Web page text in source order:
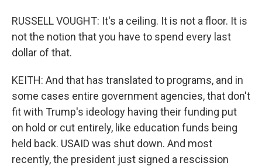
RUSSELL VOUGHT: It's a ceiling. It is not a floor. It is
not the notion that you have to spend every last
dollar of that.
KEITH: And that has translated to programs, and in
some cases entire government agencies, that don't
fit with Trump's ideology having their funding put
on hold or cut entirely, like education funds being
held back. USAID was shut down. And most
recently, the president just signed a rescission